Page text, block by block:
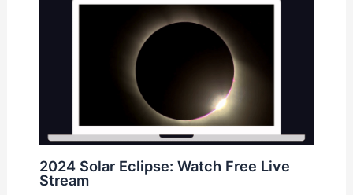
2024 Solar Eclipse: Watch Free Live
Stream